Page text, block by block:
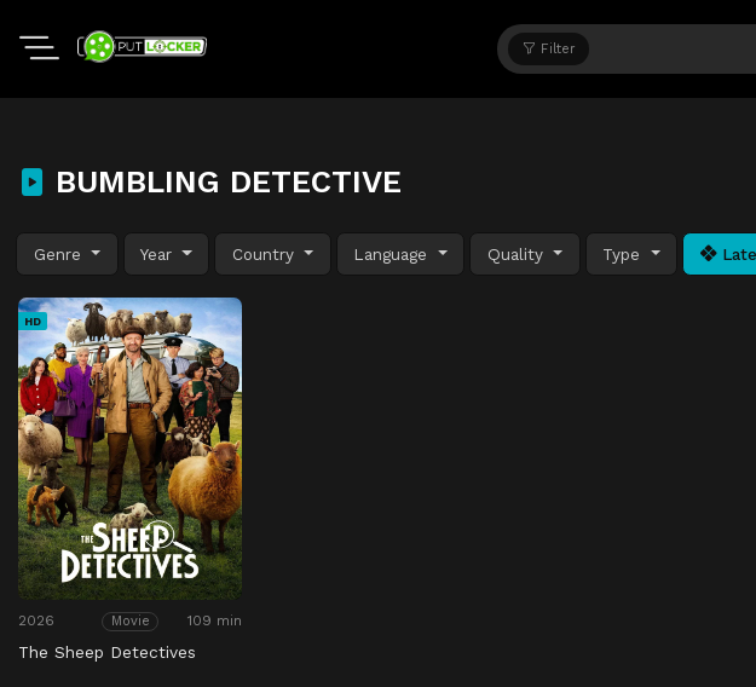
Filter
BUMBLING DETECTIVE
Genre Year Country Language Quality Type
HD
2026 Movie 109 min
The Sheep Detectives